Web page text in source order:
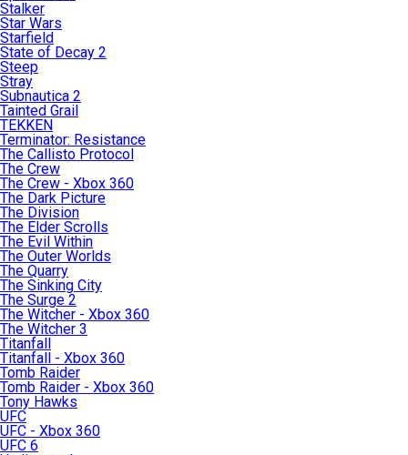
Stalker
Star Wars
Starfield
State of Decay 2
Steep
Stray
Subnautica 2
Tainted Grail
TEKKEN
Terminator: Resistance
The Callisto Protocol
The Crew
The Crew - Xbox 360
The Dark Picture
The Division
The Elder Scrolls
The Evil Within
The Outer Worlds
The Quarry
The Sinking City
The Surge 2
The Witcher - Xbox 360
The Witcher 3
Titanfall
Titanfall - Xbox 360
Tomb Raider
Tomb Raider - Xbox 360
Tony Hawks
UFC
UFC - Xbox 360
UFC 6